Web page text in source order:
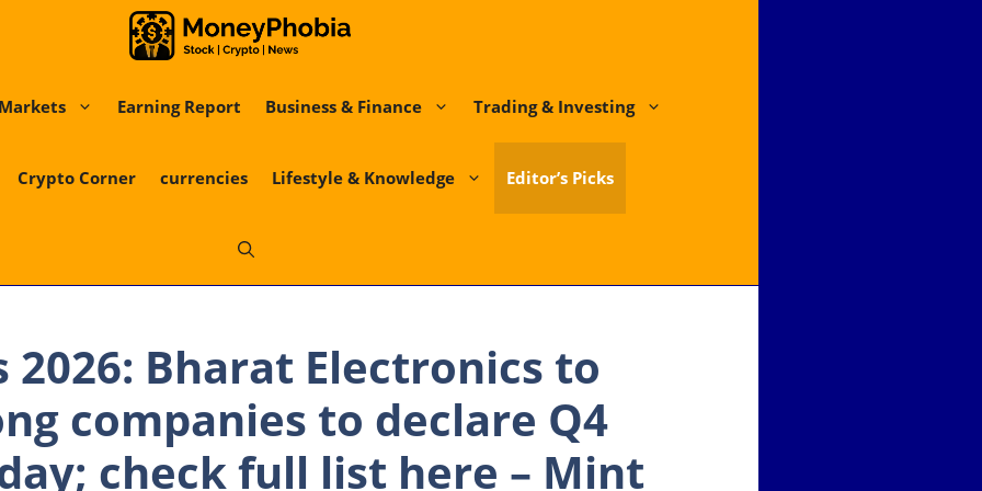
Markets Earning Report Business & Finance Trading & Investing
Crypto Corner currencies Lifestyle & Knowledge Editor’s Picks
2026: Bharat Electronics to
companies to declare Q4
check full list here – Mint